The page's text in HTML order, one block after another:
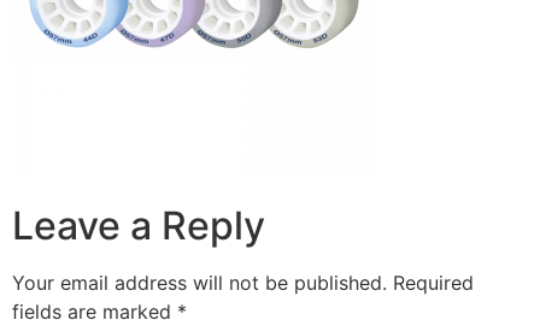
Leave a Reply
Your email address will not be published. Required
fields are marked *